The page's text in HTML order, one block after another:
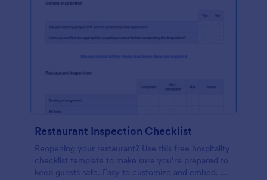
Restaurant Inspection Checklist
Reopening your restaurant? Use this free hospitality
checklist template to make sure you’re prepared to
keep guests safe. Easy to customize and embed. No